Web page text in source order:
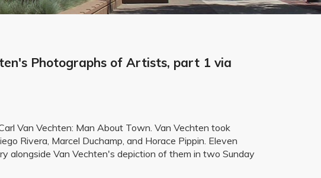
Photographs of Artists, part 1 via
Van Vechten: Man About Town. Van Vechten took
Rivera, Marcel Duchamp, and Horace Pippin. Eleven
alongside Van Vechten's depiction of them in two Sunday